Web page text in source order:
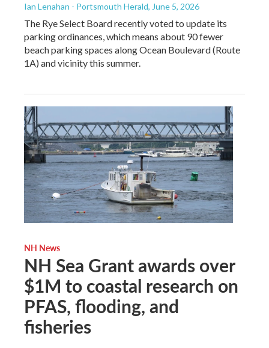
Ian Lenahan - Portsmouth Herald, June 5, 2026
The Rye Select Board recently voted to update its
parking ordinances, which means about 90 fewer
beach parking spaces along Ocean Boulevard (Route
1A) and vicinity this summer.
NH News
NH Sea Grant awards over
$1M to coastal research on
PFAS, flooding, and
fisheries